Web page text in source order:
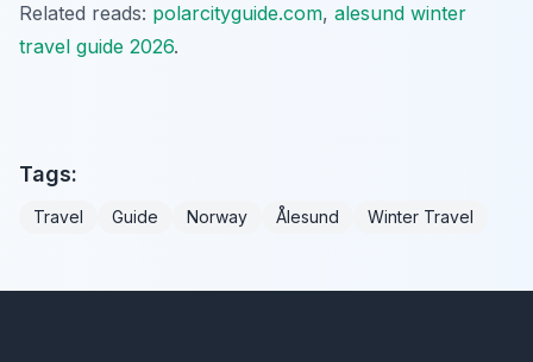
Related reads: polarcityguide.com, alesund winter
travel guide 2026.
Tags:
Travel Guide Norway Ålesund Winter Travel